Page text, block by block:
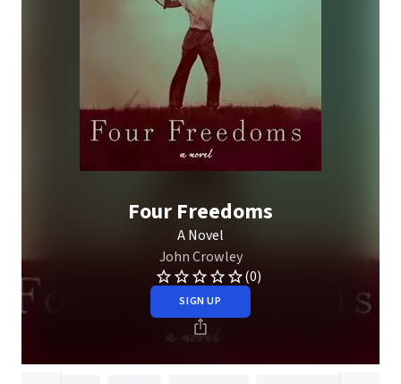
Four Freedoms
A Novel
John Crowley
(0)
SIGN UP